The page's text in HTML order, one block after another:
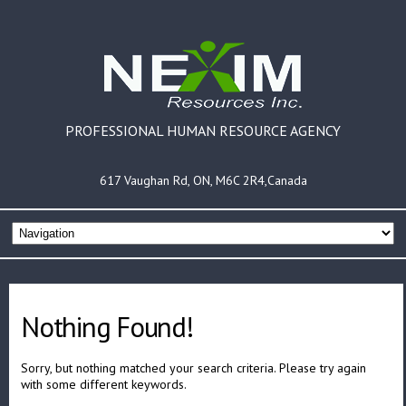
PROFESSIONAL HUMAN RESOURCE AGENCY
617 Vaughan Rd, ON, M6C 2R4,Canada
Nothing Found!
Sorry, but nothing matched your search criteria. Please try again
with some different keywords.